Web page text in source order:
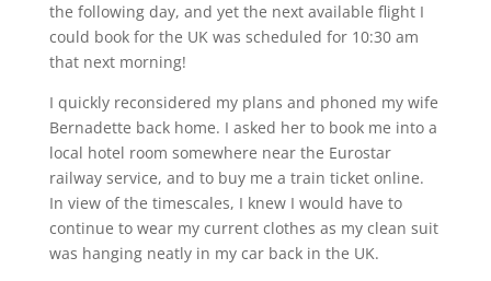
the following day, and yet the next available flight I
could book for the UK was scheduled for 10:30 am
that next morning!
I quickly reconsidered my plans and phoned my wife
Bernadette back home. I asked her to book me into a
local hotel room somewhere near the Eurostar
railway service, and to buy me a train ticket online.
In view of the timescales, I knew I would have to
continue to wear my current clothes as my clean suit
was hanging neatly in my car back in the UK.